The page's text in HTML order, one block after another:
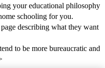
your educational philosophy
schooling for you.
describing what they want
to be more bureaucratic and